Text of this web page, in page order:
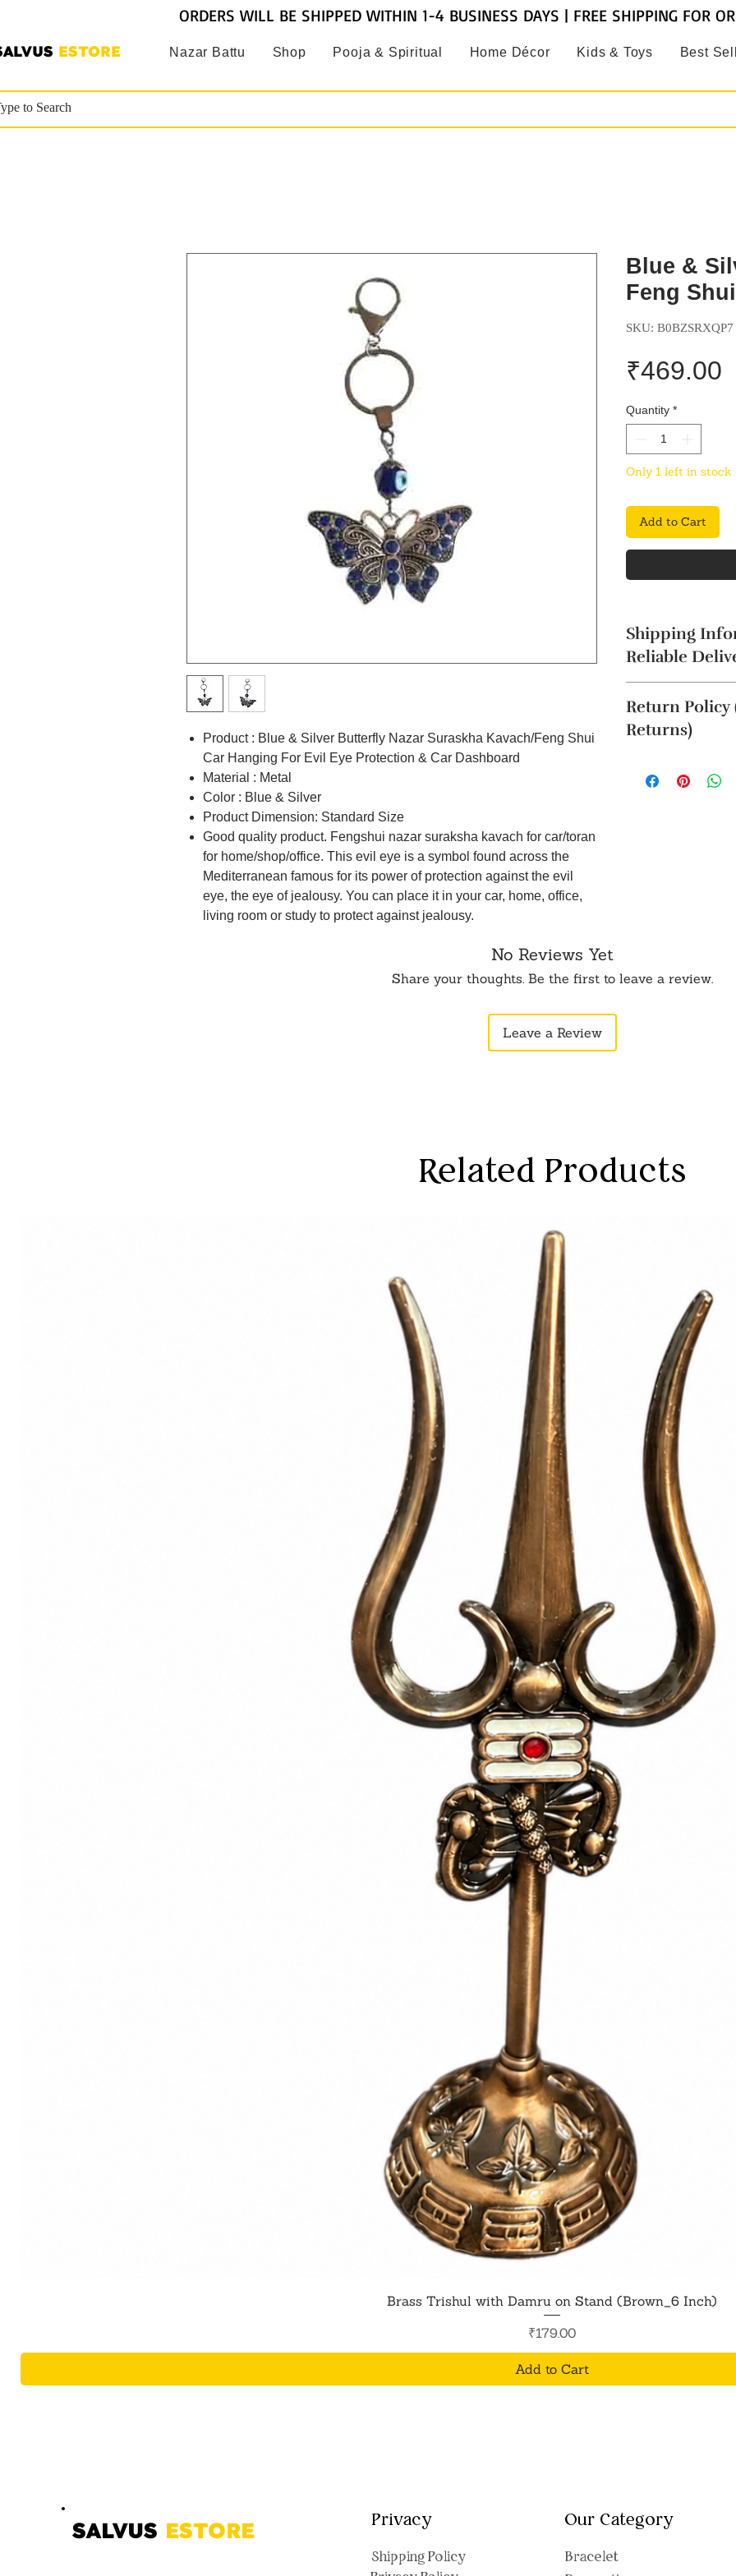
ESTORE Nazar Battu Shop Pooja & Spiritual Home Décor Kids & Toys Best
ORDERS WILL BE SHIPPED WITHIN 1-4 BUSINESS DAYS | FREE SHIPPING FOR
Product : Blue & Silver Butterfly Nazar Suraskha Kavach/Feng Shui
Car Hanging For Evil Eye Protection & Car Dashboard
Material : Metal
Color : Blue & Silver
Product Dimension: Standard Size
Good quality product. Fengshui nazar suraksha kavach for car/toran
for home/shop/office. This evil eye is a symbol found across the
Mediterranean famous for its power of protection against the evil
eye, the eye of jealousy. You can place it in your car, home, office,
living room or study to protect against jealousy.
Blue &
Feng
SKU: B0BZSRXQP7
₹469.00
Quantity *
Only 1 left in stock
Add to Cart
Shipping
Reliable
4 business days.
Cancellation
within 24 hours of
in touch with us on
Return Policy
Returns)
(such as an
No Reviews Yet
Share your thoughts. Be the first to leave a review.
Leave a Review
Related Products
Quick View
Brass Trishul with Damru on Stand (Brown_6 Inch)
Price
₹179.00
Add to Cart
SALVUS ESTORE Privacy
Shipping Policy
Our Category
Bracelet